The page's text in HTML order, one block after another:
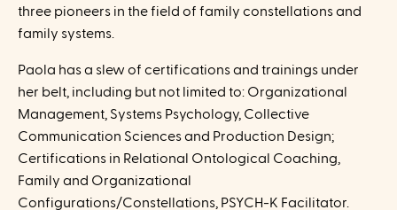
three pioneers in the field of family constellations and
family systems.
Paola has a slew of certifications and trainings under
her belt, including but not limited to: Organizational
Management, Systems Psychology, Collective
Communication Sciences and Production Design;
Certifications in Relational Ontological Coaching,
Family and Organizational
Configurations/Constellations, PSYCH-K Facilitator.